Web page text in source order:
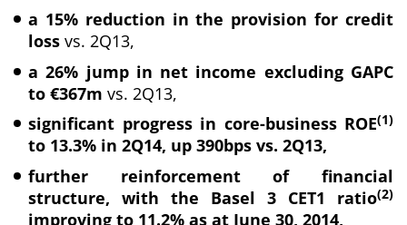
a 15% reduction in the provision for credit
loss vs. 2Q13,
a 26% jump in net income excluding GAPC
to €367m vs. 2Q13,
significant progress in core-business ROE(1)
to 13.3% in 2Q14, up 390bps vs. 2Q13,
further reinforcement of financial
structure, with the Basel 3 CET1 ratio(2)
improving to 11.2% as at June 30, 2014,